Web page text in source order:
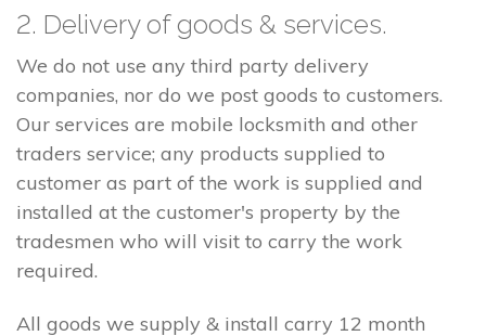
2. Delivery of goods & services.
We do not use any third party delivery
companies, nor do we post goods to customers.
Our services are mobile locksmith and other
traders service; any products supplied to
customer as part of the work is supplied and
installed at the customer's property by the
tradesmen who will visit to carry the work
required.
All goods we supply & install carry 12 month